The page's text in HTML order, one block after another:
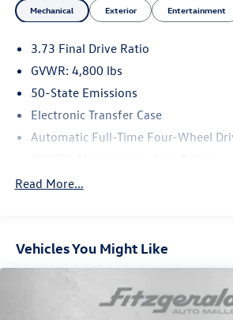
Mechanical Exterior Entertainment
3.73 Final Drive Ratio
GVWR: 4,800 lbs
50-State Emissions
Electronic Transfer Case
Automatic Full-Time Four-Wheel
Front And Rear Anti-Roll Bars
13.5 Gal. Fuel Tank
Quasi-Dual Stainless Steel Exhaust
Read More...
Vehicles You Might Like